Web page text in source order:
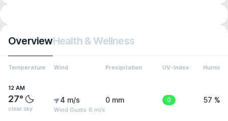
OverviewHealth & Wellness
Temperature Wind Precipitation UV-Index Humidity
12 AM
27°
clear sky
4 m/s
Wind Gusts: 8 m/s
0 mm 0 57 %